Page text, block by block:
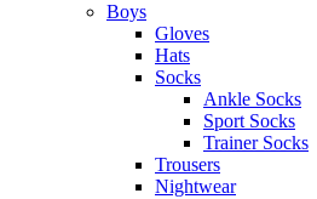
Boys
Gloves
Hats
Socks
Ankle Socks
Sport Socks
Trainer Socks
Trousers
Nightwear